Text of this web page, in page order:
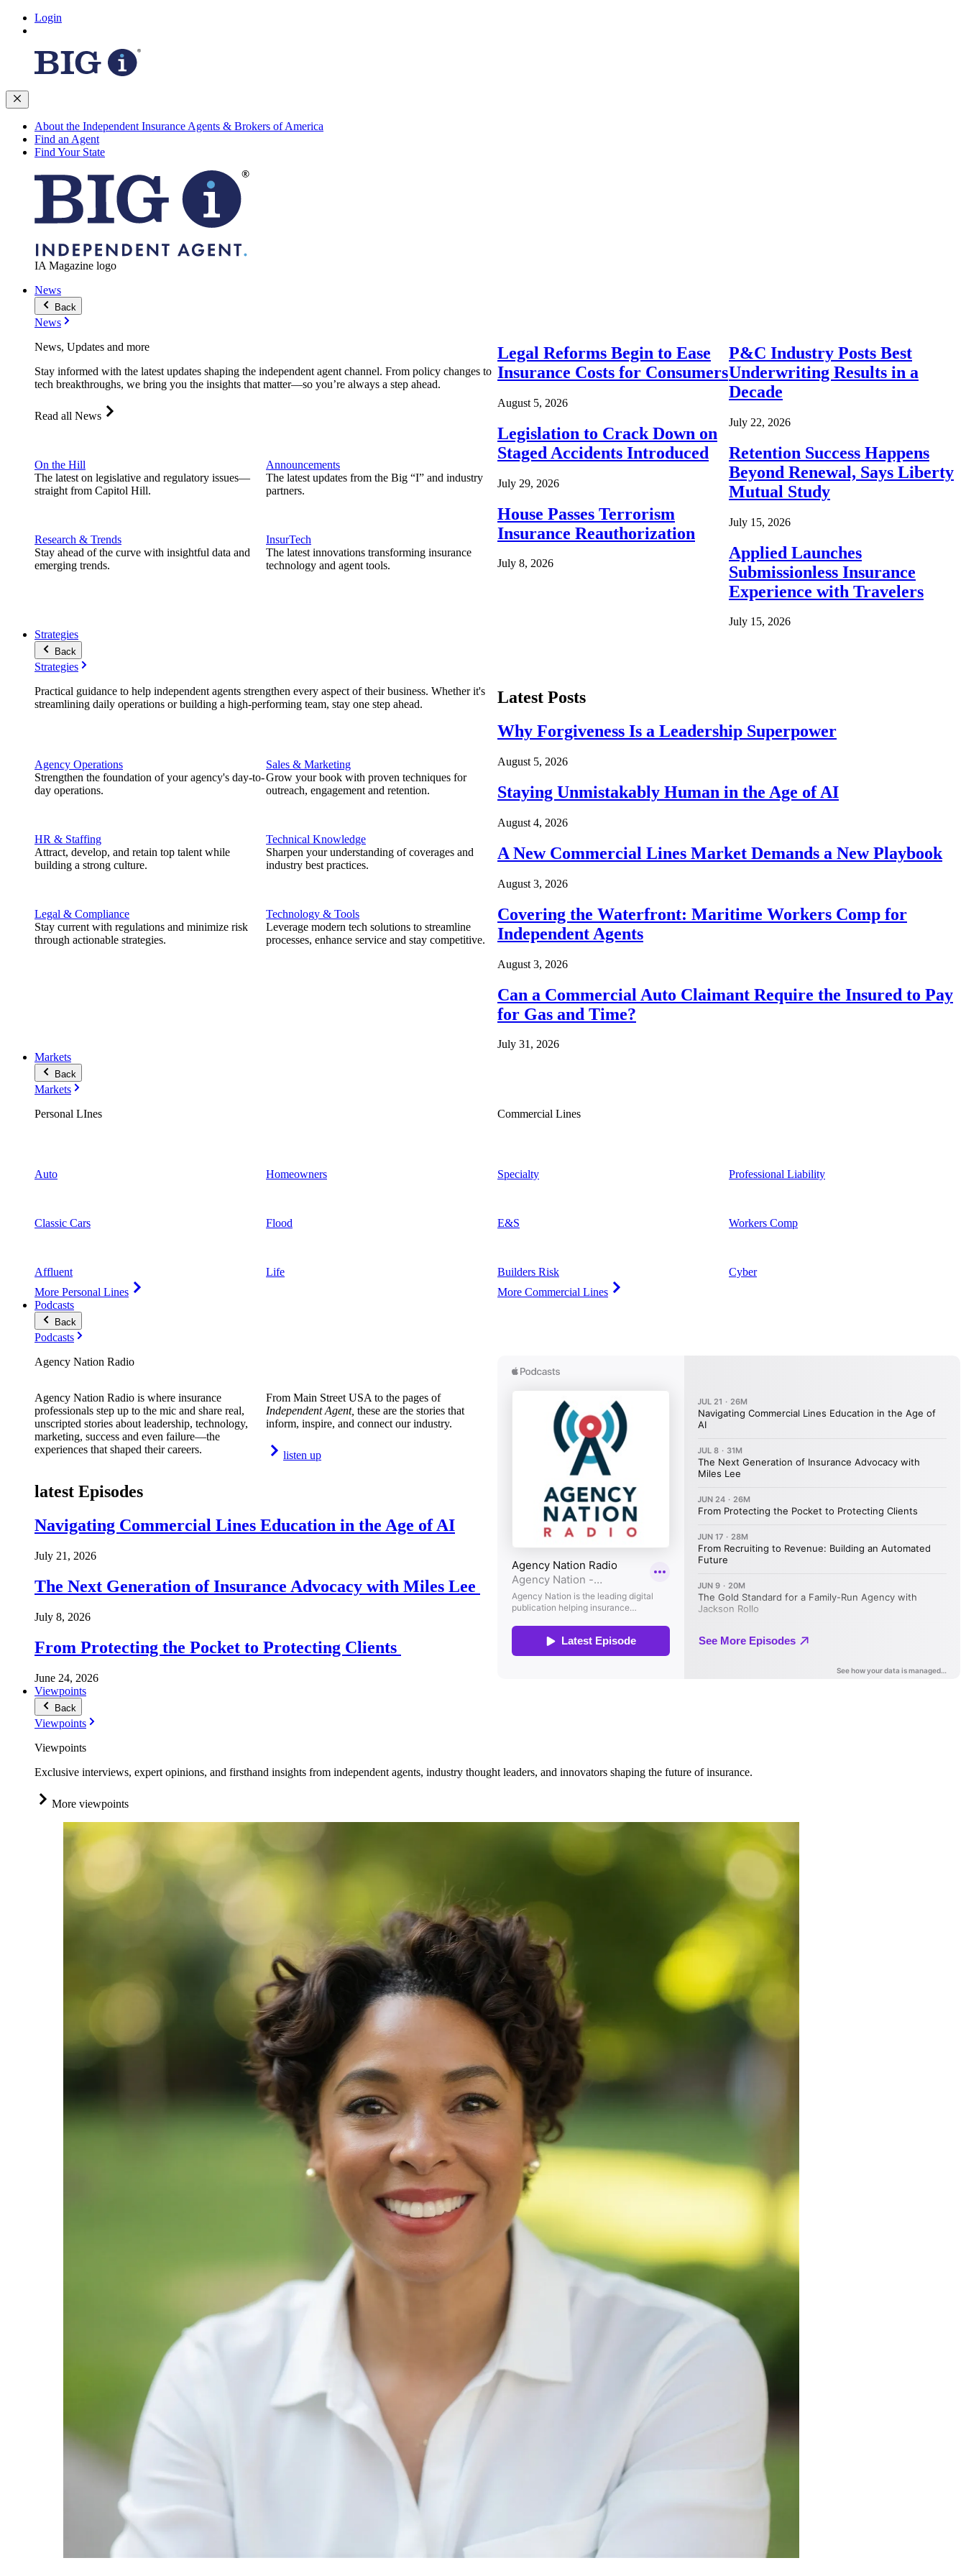
Login
About the Independent Insurance Agents & Brokers of America
Find an Agent
Find Your State
IA Magazine logo
News
Back
News
News, Updates and more
Stay informed with the latest updates shaping the independent agent channel. From policy changes to
tech breakthroughs, we bring you the insights that matter—so you’re always a step ahead.
Read all News
On the Hill
The latest on legislative and regulatory issues—
straight from Capitol Hill.
Research & Trends
Stay ahead of the curve with insightful data and
emerging trends.
Announcements
The latest updates from the Big “I” and industry
partners.
InsurTech
The latest innovations transforming insurance
technology and agent tools.
Legal Reforms Begin to Ease
Insurance Costs for Consumers
August 5, 2026
Legislation to Crack Down on
Staged Accidents Introduced
July 29, 2026
House Passes Terrorism
Insurance Reauthorization
July 8, 2026
P&C Industry Posts Best
Underwriting Results in a
Decade
July 22, 2026
Retention Success Happens
Beyond Renewal, Says Liberty
Mutual Study
July 15, 2026
Applied Launches
Submissionless Insurance
Experience with Travelers
July 15, 2026
Strategies
Back
Strategies
Practical guidance to help independent agents strengthen every aspect of their business. Whether it's
streamlining daily operations or building a high-performing team, stay one step ahead.
Agency Operations
Strengthen the foundation of your agency's day-to-
day operations.
HR & Staffing
Attract, develop, and retain top talent while
building a strong culture.
Legal & Compliance
Stay current with regulations and minimize risk
through actionable strategies.
Sales & Marketing
Grow your book with proven techniques for
outreach, engagement and retention.
Technical Knowledge
Sharpen your understanding of coverages and
industry best practices.
Technology & Tools
Leverage modern tech solutions to streamline
processes, enhance service and stay competitive.
Latest Posts
Why Forgiveness Is a Leadership Superpower
August 5, 2026
Staying Unmistakably Human in the Age of AI
August 4, 2026
A New Commercial Lines Market Demands a New Playbook
August 3, 2026
Covering the Waterfront: Maritime Workers Comp for
Independent Agents
August 3, 2026
Can a Commercial Auto Claimant Require the Insured to Pay
for Gas and Time?
July 31, 2026
Markets
Back
Markets
Personal LInes
Auto
Classic Cars
Affluent
More Personal Lines
Homeowners
Flood
Life
Commercial Lines
Specialty
E&S
Builders Risk
More Commercial Lines
Professional Liability
Workers Comp
Cyber
Podcasts
Back
Podcasts
Agency Nation Radio
Agency Nation Radio is where insurance
professionals step up to the mic and share real,
unscripted stories about leadership, technology,
marketing, success and even failure—the
experiences that shaped their careers.
From Main Street USA to the pages of
Independent Agent, these are the stories that
inform, inspire, and connect our industry.
listen up
latest Episodes
Navigating Commercial Lines Education in the Age of AI
July 21, 2026
The Next Generation of Insurance Advocacy with Miles Lee
July 8, 2026
From Protecting the Pocket to Protecting Clients
June 24, 2026
Viewpoints
Back
Viewpoints
Viewpoints
Exclusive interviews, expert opinions, and firsthand insights from independent agents, industry thought leaders, and innovators shaping the future of insurance.
More viewpoints